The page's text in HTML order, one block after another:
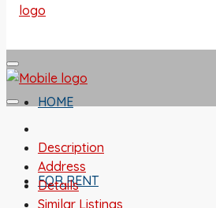
HOME
FOR RENT
Description
Address
Details
Similar Listings